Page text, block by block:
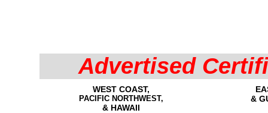
Advertised
WEST COAST,
PACIFIC NORTHWEST,
& HAWAII
&